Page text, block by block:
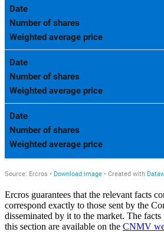
Ercros guarantees that the relevant facts
correspond exactly to those sent by the
disseminated by it to the market. The
this section are available on the CNMV